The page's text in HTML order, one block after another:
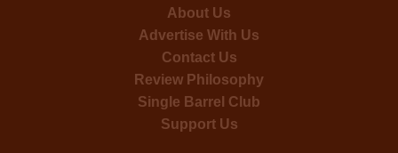
About Us
Advertise With Us
Contact Us
Review Philosophy
Single Barrel Club
Support Us